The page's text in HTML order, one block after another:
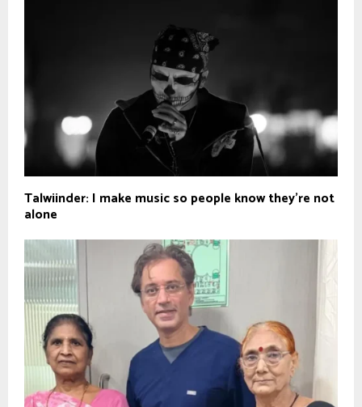
Talwiinder: I make music so people know they’re not
alone